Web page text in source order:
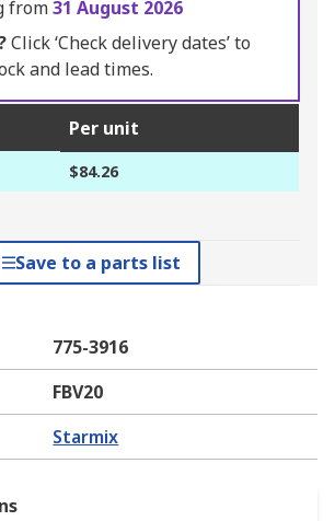
from31 August 2026
Click ‘Check delivery dates’ to
and lead times.
Per unit
$84.26
Save to a parts list
775-3916
FBV20
Starmix